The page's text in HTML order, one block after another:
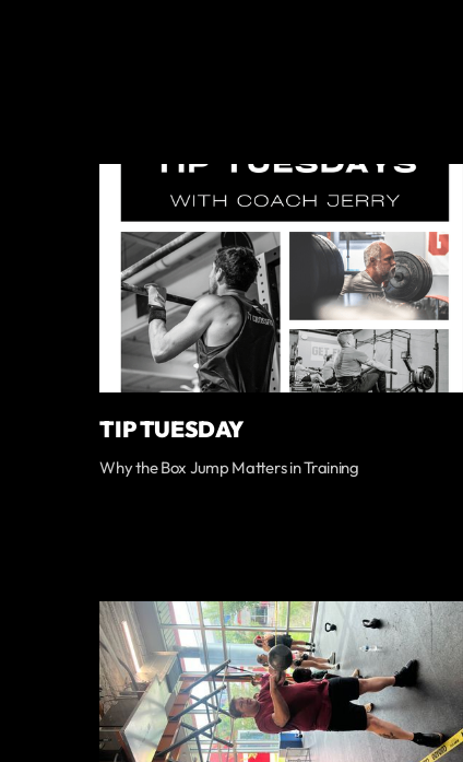
TIP TUESDAY
Why the Box Jump Matters in Training